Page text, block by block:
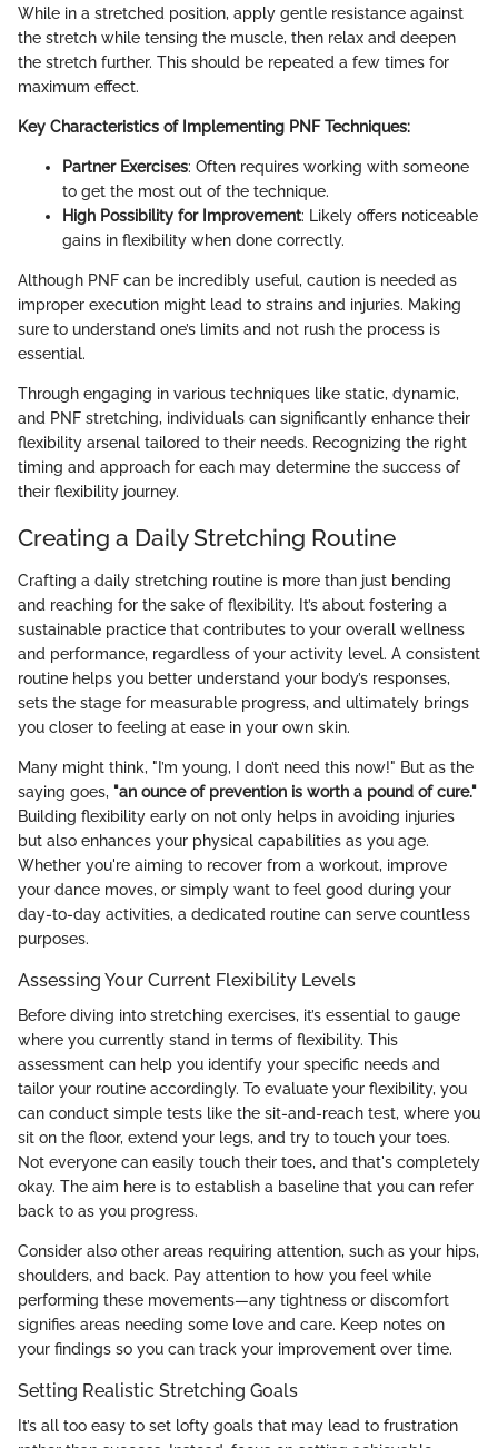
While in a stretched position, apply gentle resistance against
the stretch while tensing the muscle, then relax and deepen
the stretch further. This should be repeated a few times for
maximum effect.
Key Characteristics of Implementing PNF Techniques:
Partner Exercises: Often requires working with someone
to get the most out of the technique.
High Possibility for Improvement: Likely offers noticeable
gains in flexibility when done correctly.
Although PNF can be incredibly useful, caution is needed as
improper execution might lead to strains and injuries. Making
sure to understand one’s limits and not rush the process is
essential.
Through engaging in various techniques like static, dynamic,
and PNF stretching, individuals can significantly enhance their
flexibility arsenal tailored to their needs. Recognizing the right
timing and approach for each may determine the success of
their flexibility journey.
Creating a Daily Stretching Routine
Crafting a daily stretching routine is more than just bending
and reaching for the sake of flexibility. It’s about fostering a
sustainable practice that contributes to your overall wellness
and performance, regardless of your activity level. A consistent
routine helps you better understand your body’s responses,
sets the stage for measurable progress, and ultimately brings
you closer to feeling at ease in your own skin.
Many might think, "I’m young, I don’t need this now!" But as the
saying goes, "an ounce of prevention is worth a pound of cure."
Building flexibility early on not only helps in avoiding injuries
but also enhances your physical capabilities as you age.
Whether you're aiming to recover from a workout, improve
your dance moves, or simply want to feel good during your
day-to-day activities, a dedicated routine can serve countless
purposes.
Assessing Your Current Flexibility Levels
Before diving into stretching exercises, it’s essential to gauge
where you currently stand in terms of flexibility. This
assessment can help you identify your specific needs and
tailor your routine accordingly. To evaluate your flexibility, you
can conduct simple tests like the sit-and-reach test, where you
sit on the floor, extend your legs, and try to touch your toes.
Not everyone can easily touch their toes, and that's completely
okay. The aim here is to establish a baseline that you can refer
back to as you progress.
Consider also other areas requiring attention, such as your hips,
shoulders, and back. Pay attention to how you feel while
performing these movements—any tightness or discomfort
signifies areas needing some love and care. Keep notes on
your findings so you can track your improvement over time.
Setting Realistic Stretching Goals
It’s all too easy to set lofty goals that may lead to frustration